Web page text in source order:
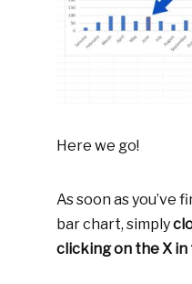
Here we go!
As soon as you’ve
bar chart, simply
clicking on the X